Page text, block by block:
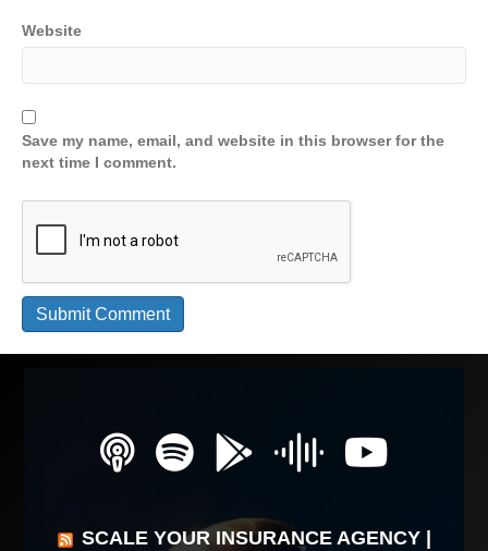
Website
Save my name, email, and website in this browser for the
next time I comment.
SCALE YOUR INSURANCE AGENCY |